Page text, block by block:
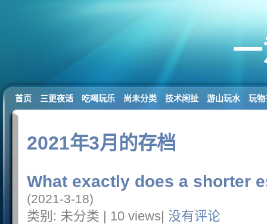
首页 三更夜话 吃喝玩乐 尚未分类 技术闲扯 游山玩水 玩物
2021年3月的存档
What exactly does a shorter
(2021-3-18)
类别: 未分类 | 10 views| 没有评论